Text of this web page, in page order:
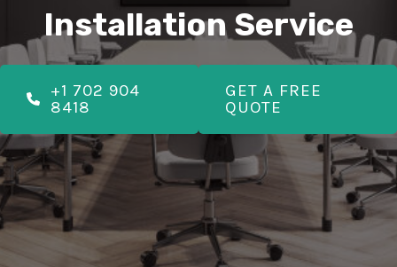
Installation Service
+1 702 904
8418
GET A FREE
QUOTE